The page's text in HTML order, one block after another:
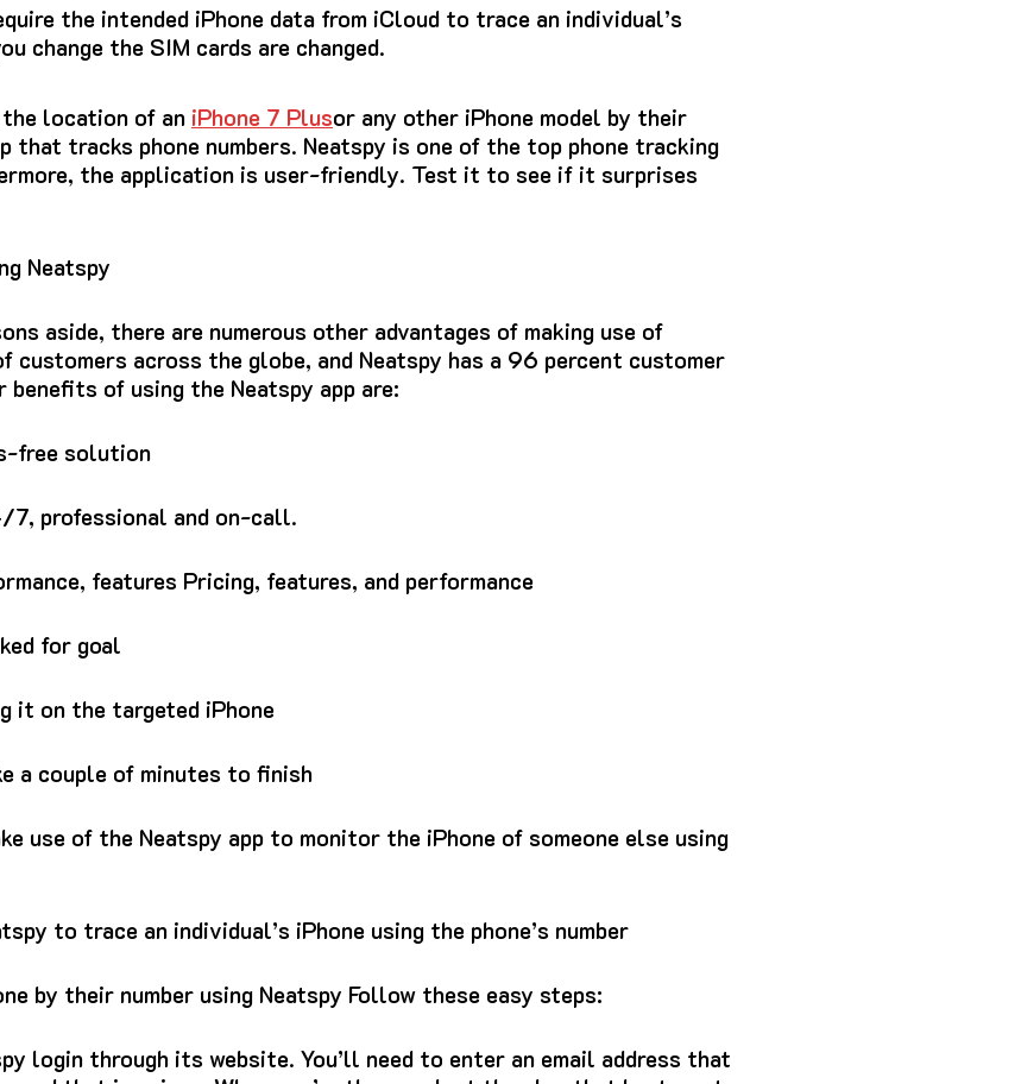
the intended iPhone data from iCloud to trace an individual’s
change the SIM cards are changed.
location of an iPhone 7 Plusor any other iPhone model by their
that tracks phone numbers. Neatspy is one of the top phone tracking
the application is user-friendly. Test it to see if it surprises
Neatspy
aside, there are numerous other advantages of making use of
customers across the globe, and Neatspy has a 96 percent customer
benefits of using the Neatspy app are:
free solution
professional and on-call.
features Pricing, features, and performance
for goal
it on the targeted iPhone
a couple of minutes to finish
use of the Neatspy app to monitor the iPhone of someone else using
to trace an individual’s iPhone using the phone’s number
by their number using Neatspy Follow these easy steps:
login through its website. You’ll need to enter an email address that